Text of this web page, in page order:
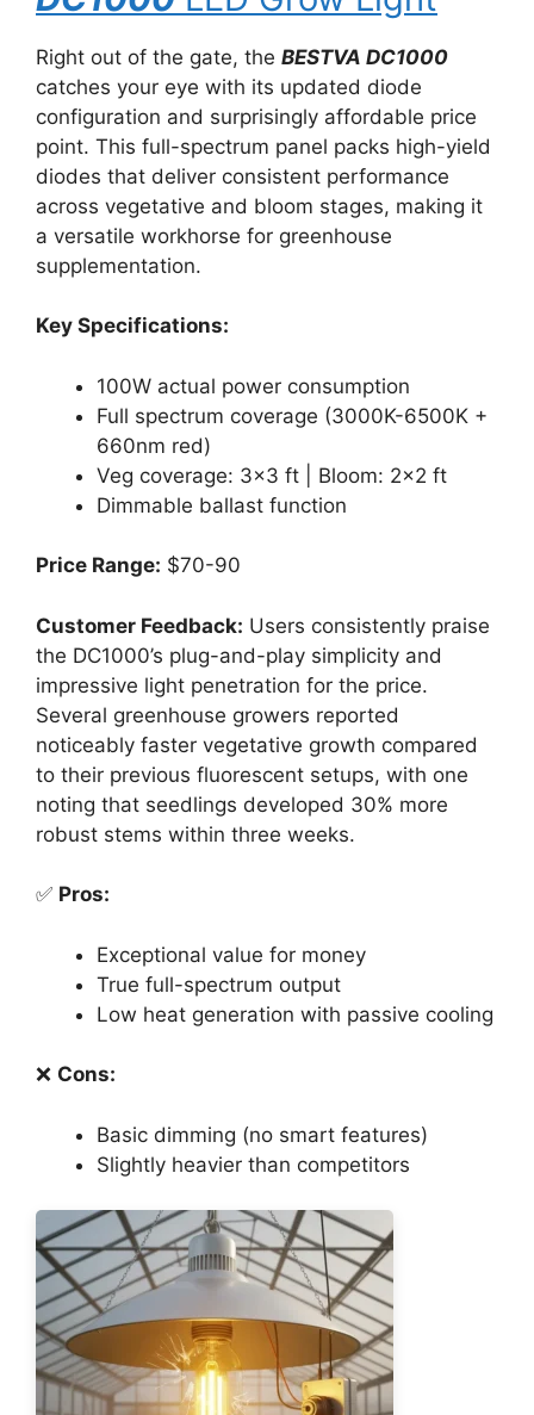
Right out of the gate, the BESTVA DC1000
catches your eye with its updated diode
configuration and surprisingly affordable price
point. This full-spectrum panel packs high-yield
diodes that deliver consistent performance
across vegetative and bloom stages, making it
a versatile workhorse for greenhouse
supplementation.
Key Specifications:
100W actual power consumption
Full spectrum coverage (3000K-6500K +
660nm red)
Veg coverage: 3×3 ft | Bloom: 2×2 ft
Dimmable ballast function
Price Range: $70-90
Customer Feedback: Users consistently praise
the DC1000’s plug-and-play simplicity and
impressive light penetration for the price.
Several greenhouse growers reported
noticeably faster vegetative growth compared
to their previous fluorescent setups, with one
noting that seedlings developed 30% more
robust stems within three weeks.
✅ Pros:
Exceptional value for money
True full-spectrum output
Low heat generation with passive cooling
❌ Cons:
Basic dimming (no smart features)
Slightly heavier than competitors